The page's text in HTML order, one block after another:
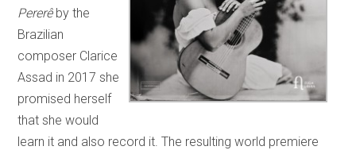
Pererêby the
Brazilian
composer Clarice
Assad in 2017 she
promised herself
that she would
learn it and also record it. The resulting world premiere